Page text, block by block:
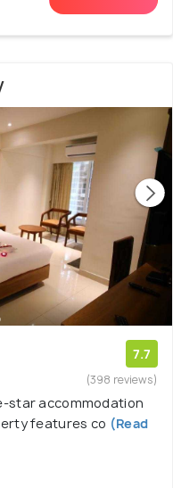
7.7
(398 reviews)
star accommodation
features co (Read